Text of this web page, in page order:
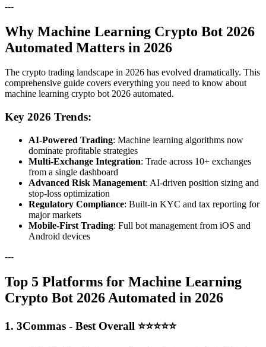
---
Why Machine Learning Crypto Bot 2026
Automated Matters in 2026
The crypto trading landscape in 2026 has evolved dramatically. This
comprehensive guide covers everything you need to know about
machine learning crypto bot 2026 automated.
Key 2026 Trends:
AI-Powered Trading: Machine learning algorithms now
dominate profitable strategies
Multi-Exchange Integration: Trade across 10+ exchanges
from a single dashboard
Advanced Risk Management: AI-driven position sizing and
stop-loss optimization
Regulatory Compliance: Built-in KYC and tax reporting for
major markets
Mobile-First Trading: Full bot management from iOS and
Android devices
---
Top 5 Platforms for Machine Learning
Crypto Bot 2026 Automated in 2026
1. 3Commas - Best Overall ⭐⭐⭐⭐⭐